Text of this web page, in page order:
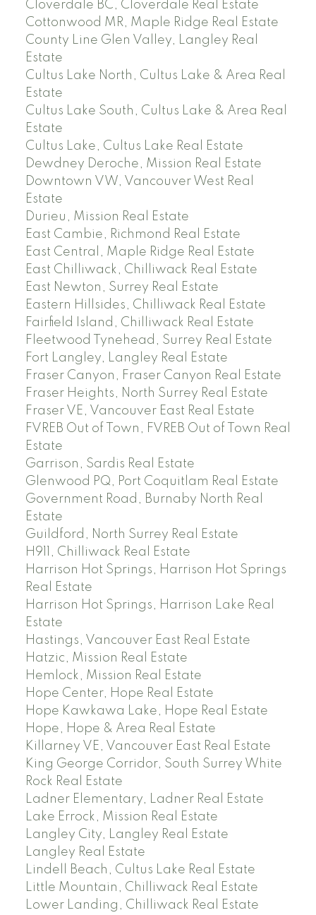
Cloverdale BC, Cloverdale Real Estate
Cottonwood MR, Maple Ridge Real Estate
County Line Glen Valley, Langley Real
Estate
Cultus Lake North, Cultus Lake & Area Real
Estate
Cultus Lake South, Cultus Lake & Area Real
Estate
Cultus Lake, Cultus Lake Real Estate
Dewdney Deroche, Mission Real Estate
Downtown VW, Vancouver West Real
Estate
Durieu, Mission Real Estate
East Cambie, Richmond Real Estate
East Central, Maple Ridge Real Estate
East Chilliwack, Chilliwack Real Estate
East Newton, Surrey Real Estate
Eastern Hillsides, Chilliwack Real Estate
Fairfield Island, Chilliwack Real Estate
Fleetwood Tynehead, Surrey Real Estate
Fort Langley, Langley Real Estate
Fraser Canyon, Fraser Canyon Real Estate
Fraser Heights, North Surrey Real Estate
Fraser VE, Vancouver East Real Estate
FVREB Out of Town, FVREB Out of Town Real
Estate
Garrison, Sardis Real Estate
Glenwood PQ, Port Coquitlam Real Estate
Government Road, Burnaby North Real
Estate
Guildford, North Surrey Real Estate
H911, Chilliwack Real Estate
Harrison Hot Springs, Harrison Hot Springs
Real Estate
Harrison Hot Springs, Harrison Lake Real
Estate
Hastings, Vancouver East Real Estate
Hatzic, Mission Real Estate
Hemlock, Mission Real Estate
Hope Center, Hope Real Estate
Hope Kawkawa Lake, Hope Real Estate
Hope, Hope & Area Real Estate
Killarney VE, Vancouver East Real Estate
King George Corridor, South Surrey White
Rock Real Estate
Ladner Elementary, Ladner Real Estate
Lake Errock, Mission Real Estate
Langley City, Langley Real Estate
Langley Real Estate
Lindell Beach, Cultus Lake Real Estate
Little Mountain, Chilliwack Real Estate
Lower Landing, Chilliwack Real Estate